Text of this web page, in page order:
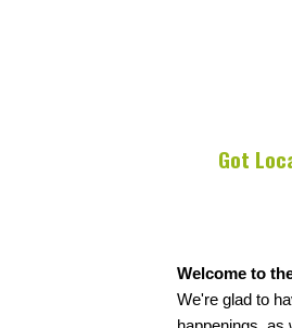
Got
Welcome to
We're glad to